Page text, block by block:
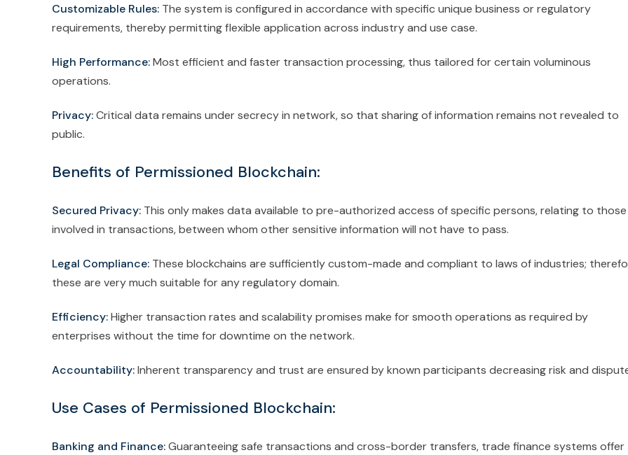
Customizable Rules: The system is configured in accordance with specific unique business or regulatory
requirements, thereby permitting flexible application across industry and use case.
High Performance:Most efficient and faster transaction processing, thus tailored for certain voluminous
operations.
Privacy:Critical data remains under secrecy in network, so that sharing of information remains not revealed to
public.
Benefits of Permissioned Blockchain:
Secured Privacy: This only makes data available to pre-authorized access of specific persons, relating to those
involved in transactions, between whom other sensitive information will not have to pass.
Legal Compliance: These blockchains are sufficiently custom-made and compliant to laws of industries;
these are very much suitable for any regulatory domain.
Efficiency:Higher transaction rates and scalability promises make for smooth operations as required by
enterprises without the time for downtime on the network.
Accountability:Inherent transparency and trust are ensured by known participants decreasing risk and
Use Cases of Permissioned Blockchain:
Banking and Finance:Guaranteeing safe transactions and cross-border transfers, trade finance systems offer